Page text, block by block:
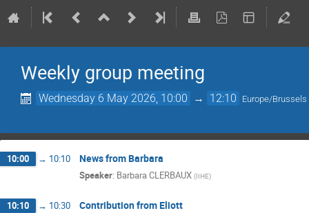
Weekly group meeting
Wednesday 6 May 2026, 10:00 → 12:10 Europe/Brussels
10:00 → 10:10 News from Barbara
Speaker: Barbara CLERBAUX (IIHE)
10:10 → 10:30 Contribution from Eliott